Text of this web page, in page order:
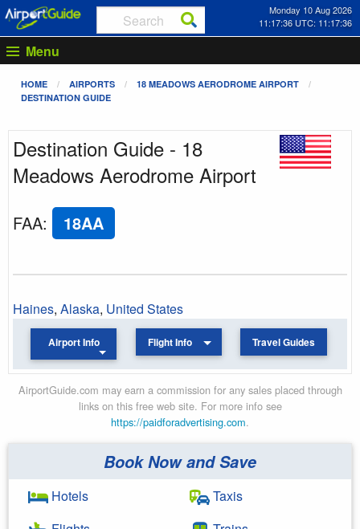
Monday 10 Aug 2026
11:17:36 UTC: 11:17:36
Menu
HOME AIRPORTS
18 MEADOWS AERODROME AIRPORT
DESTINATION GUIDE
Destination Guide - 18
Meadows Aerodrome Airport
FAA: 18AA
Haines, Alaska, United States
Airport Info Flight Info Travel Guides
AirportGuide.com may earn a commission for any sales placed through
links on this free web site. For more info see
https://paidforadvertising.com.
Book Now and Save
Hotels
Taxis